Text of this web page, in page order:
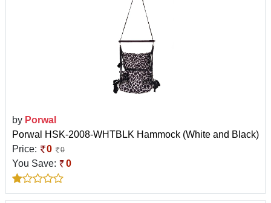
by Porwal
Porwal HSK-2008-WHTBLK Hammock (White and Black)
Price:
0 0
You Save: 0